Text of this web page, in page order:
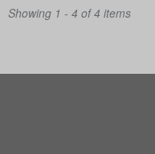
Showing 1 - 4 of 4 items